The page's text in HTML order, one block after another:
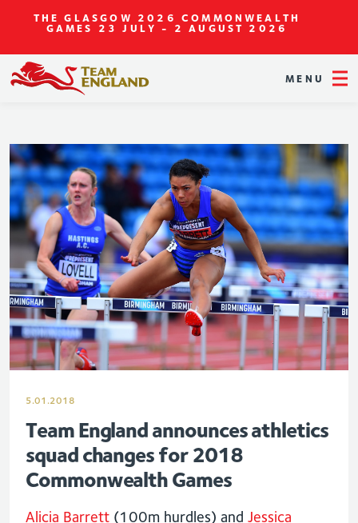
THE GLASGOW 2026 COMMONWEALTH
GAMES 23 JULY - 2 AUGUST 2026
MENU
5.01.2018
Team England announces athletics
squad changes for 2018
Commonwealth Games
Alicia Barrett (100m hurdles) and Jessica